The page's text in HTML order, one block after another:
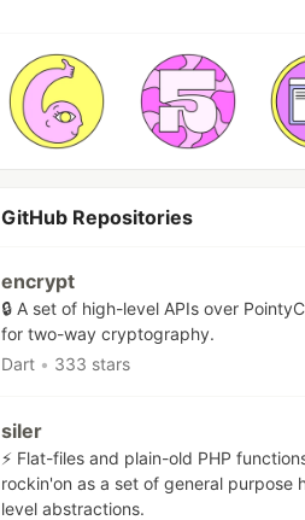
GitHub Repositories
encrypt
🔒 A set of high-level APIs over
for two-way cryptography.
Dart • 333 stars
siler
⚡ Flat-files and plain-old PHP
rockin'on as a set of general purpose
level abstractions.